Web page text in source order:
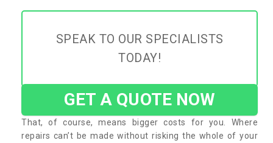
SPEAK TO OUR SPECIALISTS
TODAY!
GET A QUOTE NOW
That, of course, means bigger costs for you. Where
repairs can’t be made without risking the whole of your